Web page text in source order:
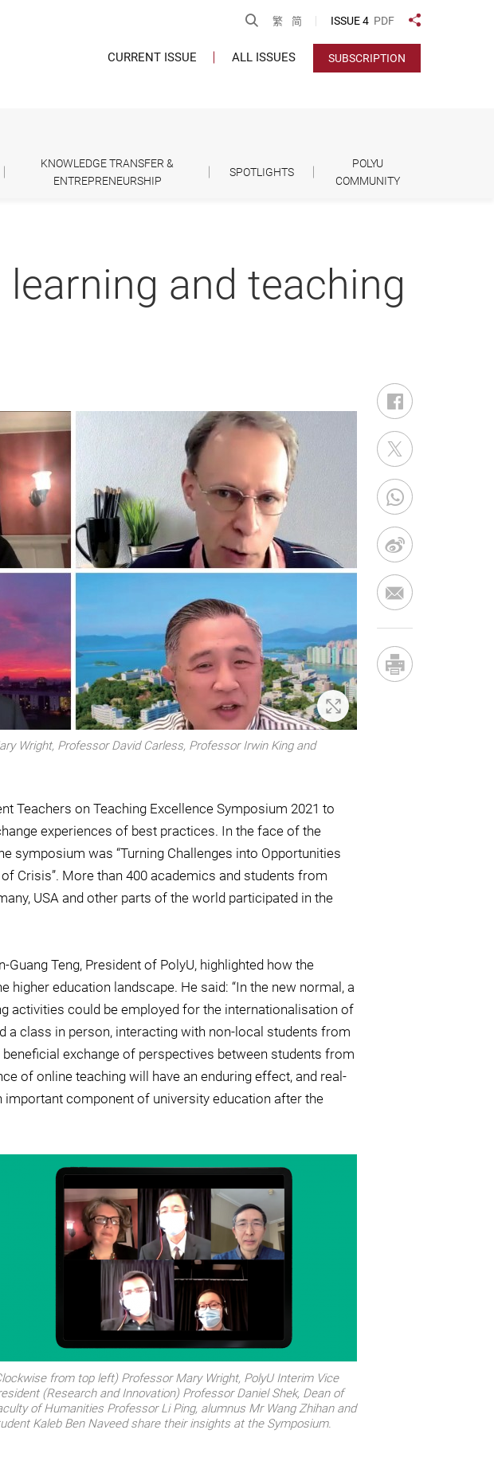
Open Search
繁 简 ISSUE 4 PDF Share to
CURRENT ISSUE ALL ISSUES SUBSCRIPTION
KNOWLEDGE TRANSFER &
ENTREPRENEURSHIP
SPOTLIGHTS
POLYU
COMMUNITY
and teaching
Zoom In
Wright, Professor David Carless, Professor Irwin King and
Teachers on Teaching Excellence Symposium 2021 to
experiences of best practices. In the face of the
symposium was “Turning Challenges into Opportunities
Crisis”. More than 400 academics and students from
USA and other parts of the world participated in the
Teng, President of PolyU, highlighted how the
higher education landscape. He said: “In the new normal, a
activities could be employed for the internationalisation of
a class in person, interacting with non-local students from
exchange of perspectives between students from
of online teaching will have an enduring effect, and real-
component of university education after the
from top left) Professor Mary Wright, PolyU Interim Vice
(Research and Innovation) Professor Daniel Shek, Dean of
of Humanities Professor Li Ping, alumnus Mr Wang Zhihan and
Kaleb Ben Naveed share their insights at the Symposium.